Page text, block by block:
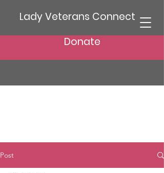
Lady Veterans Connect
Donate
Post